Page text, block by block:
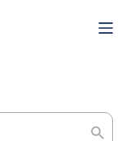
Search Button